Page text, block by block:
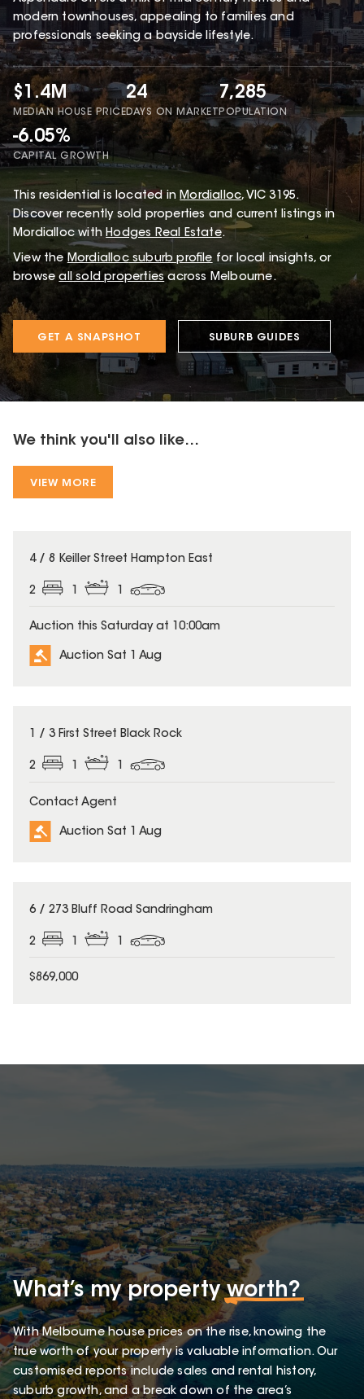
modern townhouses, appealing to families and
professionals seeking a bayside lifestyle.
$1.4M
MEDIAN HOUSE PRICE
24
DAYS ON MARKET
7,285
POPULATION
-6.05%
CAPITAL GROWTH
This residential is located in Mordialloc, VIC 3195.
Discover recently sold properties and current listings in
Mordialloc with Hodges Real Estate.
View the Mordiallocsuburb profile for local insights, or
browse all sold properties across Melbourne.
GET A SNAPSHOT SUBURB GUIDES
We think you'll also like...
VIEW MORE
4 / 8 Keiller Street Hampton East
2
Auction this Saturday at 10:00am
Auction Sat 1 Aug
1 / 3 First Street Black Rock
2 1 1
Contact Agent
Auction Sat 1 Aug
6 / 273 Bluff Road Sandringham
2
$869,000
What’s my propertyworth?
With Melbourne house prices on the rise, knowing the
true worth of your property is valuable information. Our
customised reports include sales and rental history,
suburb growth, and a break down of the area’s